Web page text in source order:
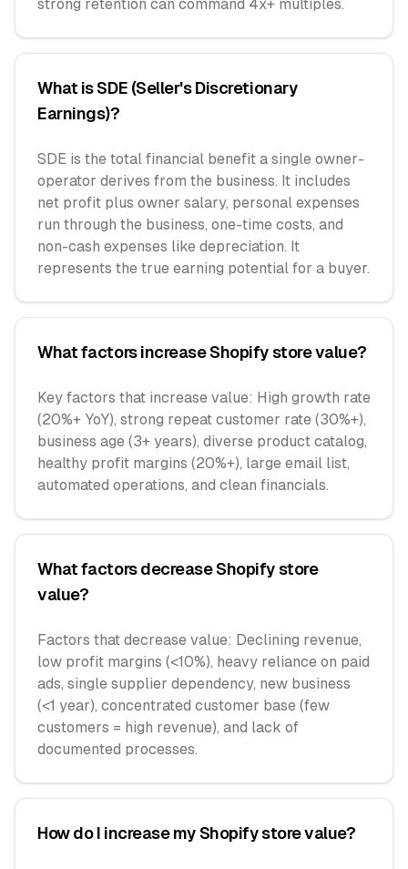
strong retention can command 4x+ multiples.
What is SDE (Seller's Discretionary
Earnings)?
SDE is the total financial benefit a single owner-
operator derives from the business. It includes
net profit plus owner salary, personal expenses
run through the business, one-time costs, and
non-cash expenses like depreciation. It
represents the true earning potential for a buyer.
What factors increase Shopify store value?
Key factors that increase value: High growth rate
(20%+ YoY), strong repeat customer rate (30%+),
business age (3+ years), diverse product catalog,
healthy profit margins (20%+), large email list,
automated operations, and clean financials.
What factors decrease Shopify store
value?
Factors that decrease value: Declining revenue,
low profit margins (<10%), heavy reliance on paid
ads, single supplier dependency, new business
(<1 year), concentrated customer base (few
customers = high revenue), and lack of
documented processes.
How do I increase my Shopify store value?